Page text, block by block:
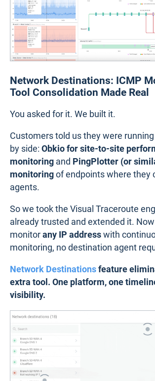
Network Destinations: ICMP
Tool Consolidation Made Real
You asked for it. We built it.
Customers told us they were
by side: Obkio for site-to-site
monitoring and PingPlotter (or
monitoringof endpoints where they
agents.
So we took the Visual Traceroute
already trusted and extended it.
monitorany IP addresswith
monitoring, no destination agent
Network Destinationsfeature
extra tool. One platform, one
visibility.